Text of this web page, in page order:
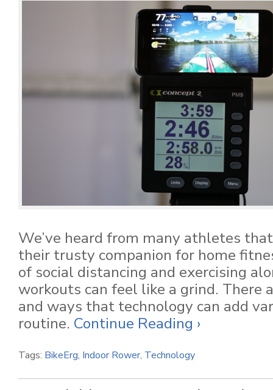
We’ve heard from many athletes
their trusty companion for home
of social distancing and exercising
workouts can feel like a grind. There
and ways that technology can add
routine. Continue Reading ›
Tags: BikeErg, Indoor Rower, Technology